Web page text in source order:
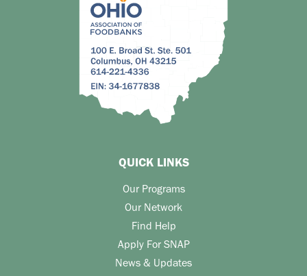
QUICK LINKS
Our Programs
Our Network
Find Help
Apply For SNAP
News & Updates